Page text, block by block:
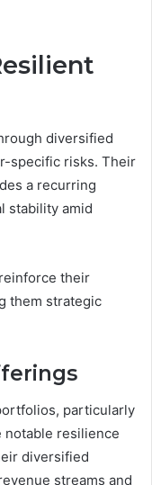
diversified
specific risks. Their
a recurring
stability amid
their
them strategic
particularly
notable resilience
diversified
streams and